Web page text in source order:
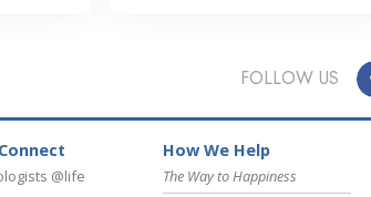
FOLLOW US
@life
How We Help
The Way to Happiness